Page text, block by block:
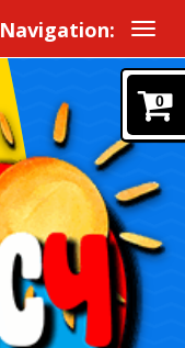
Navigation:
0